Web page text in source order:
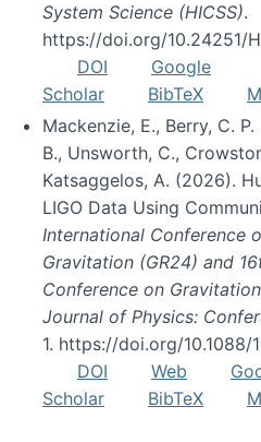
System Science (HICSS).
https://doi.org/10.24251/
DOI
Google
Scholar
BibTeX
Mackenzie, E., Berry, C.
B., Unsworth, C.,
Katsaggelos, A. (2026).
LIGO Data Using
International Conference
Gravitation (GR24) and
Conference on
Journal of Physics:
1. https://doi.org/10.1088/
DOI
Web
Scholar
BibTeX